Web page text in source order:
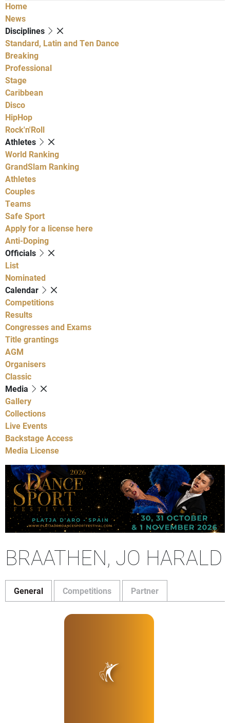
Home
News
Disciplines
Standard, Latin and Ten Dance
Breaking
Professional
Stage
Caribbean
Disco
HipHop
Rock'n'Roll
Athletes
World Ranking
GrandSlam Ranking
Athletes
Couples
Teams
Safe Sport
Apply for a license here
Anti-Doping
Officials
List
Nominated
Calendar
Competitions
Results
Congresses and Exams
Title grantings
AGM
Organisers
Classic
Media
Gallery
Collections
Live Events
Backstage Access
Media License
BRAATHEN, JO HARALD
General Competitions Partner